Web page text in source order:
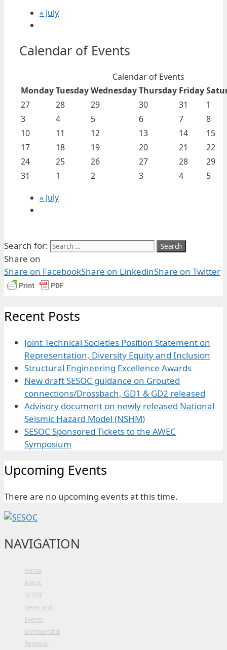
« July
Calendar of Events
Calendar of Events
MondayTuesdayWednesdayThursday Friday
27
28 29 30 31
1
3
4 5 6 7
8
10
11 12 13 14
15
17
18 19 20 21
22
24
25 26 27 28
29
31
1 2 3 4
5
« July
Search for:
Share on
Share on FacebookShare on LinkedinShare on Twitter
Recent Posts
Joint Technical Societies Position Statement on
Representation, Diversity Equity and Inclusion
Structural Engineering Excellence Awards
New draft SESOC guidance on Grouted
connections/Drossbach, GD1 & GD2 released
Advisory document on newly released National
Seismic Hazard Model (NSHM)
SESOC Sponsored Tickets to the AWEC
Symposium
Upcoming Events
There are no upcoming events at this time.
NAVIGATION
Home
About
SESOC
News and
Events
Membership
Regional